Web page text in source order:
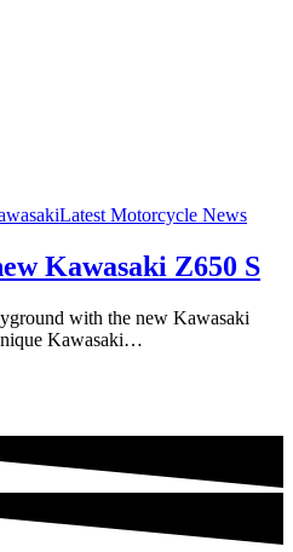
Latest Motorcycle News
Kawasaki Z650 S
with the new Kawasaki
Kawasaki…